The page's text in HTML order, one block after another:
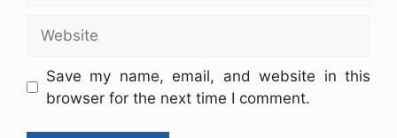
Save my name, email, and website in this
browser for the next time I comment.